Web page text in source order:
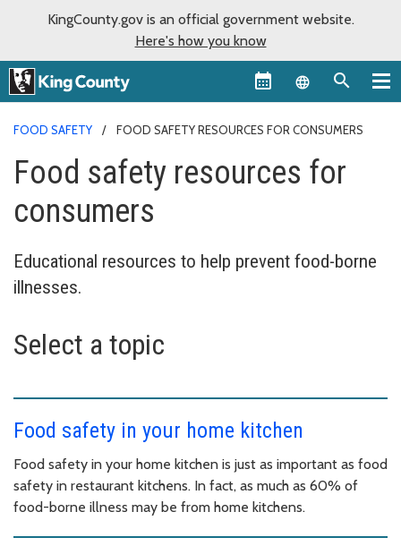
KingCounty.gov is an official government website.
Here's how you know
Language
FOOD SAFETY FOOD SAFETY RESOURCES FOR CONSUMERS
Food safety resources for
consumers
Educational resources to help prevent food-borne
illnesses.
Select a topic
Food safety in your home kitchen
Food safety in your home kitchen is just as important as food
safety in restaurant kitchens. In fact, as much as 60% of
food-borne illness may be from home kitchens.